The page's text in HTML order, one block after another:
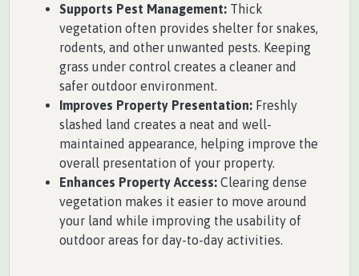
Supports Pest Management: Thick
vegetation often provides shelter for snakes,
rodents, and other unwanted pests. Keeping
grass under control creates a cleaner and
safer outdoor environment.
Improves Property Presentation: Freshly
slashed land creates a neat and well-
maintained appearance, helping improve the
overall presentation of your property.
Enhances Property Access: Clearing dense
vegetation makes it easier to move around
your land while improving the usability of
outdoor areas for day-to-day activities.